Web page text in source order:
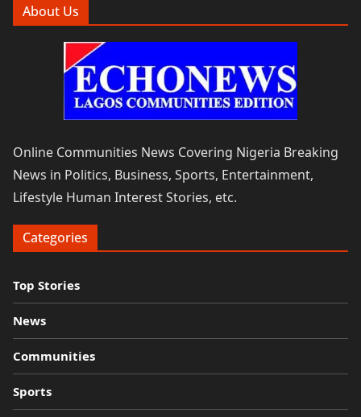
About Us
Online Communities News Covering Nigeria Breaking
News in Politics, Business, Sports, Entertainment,
Lifestyle Human Interest Stories, etc.
Categories
Top Stories
News
Communities
Sports